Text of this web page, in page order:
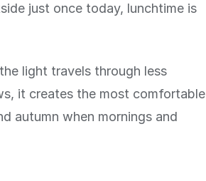
just once today, lunchtime is
light travels through less
it creates the most comfortable
autumn when mornings and